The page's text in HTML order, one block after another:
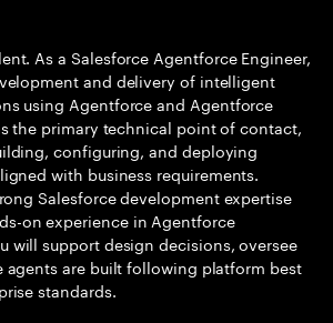
As a Salesforce Agentforce Engineer,
and delivery of intelligent
using Agentforce and Agentforce
the primary technical point of contact,
configuring, and deploying
with business requirements.
Salesforce development expertise
on experience in Agentforce
will support design decisions, oversee
agents are built following platform best
standards.